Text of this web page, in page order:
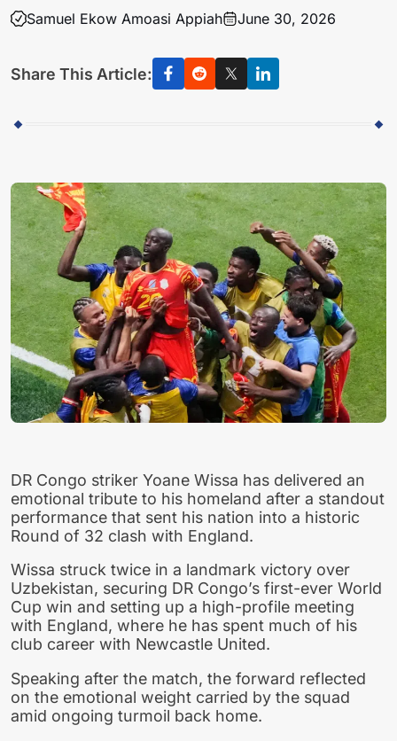
Samuel Ekow Amoasi Appiah June 30, 2026
Share This Article:
DR Congo striker Yoane Wissa has delivered an
emotional tribute to his homeland after a standout
performance that sent his nation into a historic
Round of 32 clash with England.
Wissa struck twice in a landmark victory over
Uzbekistan, securing DR Congo’s first-ever World
Cup win and setting up a high-profile meeting
with England, where he has spent much of his
club career with Newcastle United.
Speaking after the match, the forward reflected
on the emotional weight carried by the squad
amid ongoing turmoil back home.